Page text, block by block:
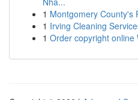
1 Montgomery County's
1 Irving Cleaning
1 Order copyright online